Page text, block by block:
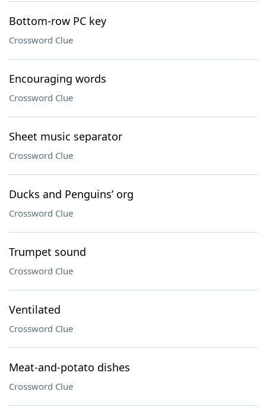
Bottom-row PC key
Crossword Clue
Encouraging words
Crossword Clue
Sheet music separator
Crossword Clue
Ducks and Penguins’ org
Crossword Clue
Trumpet sound
Crossword Clue
Ventilated
Crossword Clue
Meat-and-potato dishes
Crossword Clue